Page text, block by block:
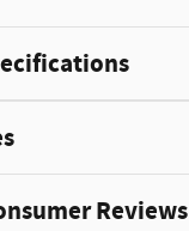
Reviews